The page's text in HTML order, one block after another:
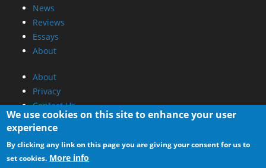
News
Reviews
Essays
About
About
Privacy
Contact Us
Promotional Opportunities @ CdrInfo.com
Advertise on out site
Submit your News to our site
We use cookies on this site to enhance your user
experience
By clicking any link on this page you are giving your consent for us to
set cookies. More info